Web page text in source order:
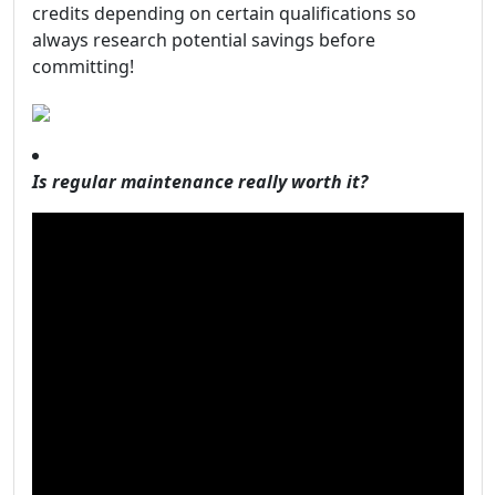
credits depending on certain qualifications so
always research potential savings before
committing!
Is regular maintenance really worth it?